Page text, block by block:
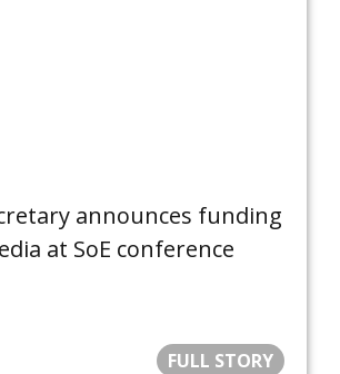
announces funding
at SoE conference
FULL STORY